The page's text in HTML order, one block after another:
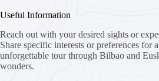
Useful Information
Reach out with your desired sights or
Share specific interests or preferences for
unforgettable tour through Bilbao and
wonders.